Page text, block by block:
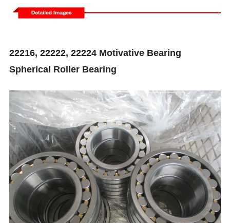
22216, 22222, 22224 Motivative Bearing
Spherical Roller Bearing